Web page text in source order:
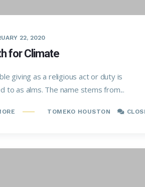
22, 2020
for Climate
giving as a religious act or duty is
to as alms. The name stems from...
TOMEKO HOUSTON